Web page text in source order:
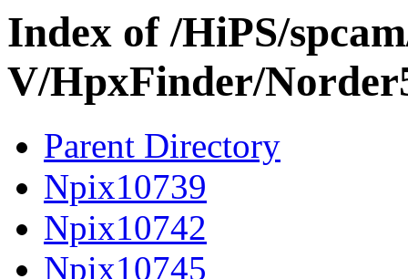
Index of /HiPS/
V/HpxFinder/
Parent Directory
Npix10739
Npix10742
Npix10745